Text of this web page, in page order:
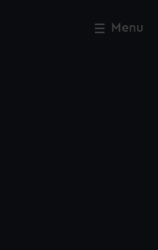
Menu
Close